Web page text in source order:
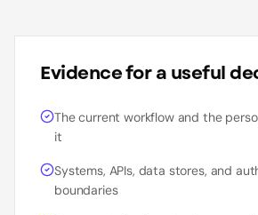
Evidence for a useful
The current workflow and the
it
Systems, APIs, data stores, and
boundaries